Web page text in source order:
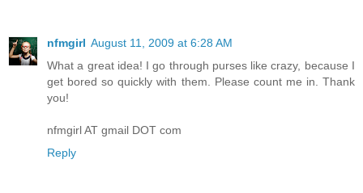
nfmgirl August 11, 2009 at 6:28 AM
What a great idea! I go through purses like crazy, because I
get bored so quickly with them. Please count me in. Thank
you!
nfmgirl AT gmail DOT com
Reply